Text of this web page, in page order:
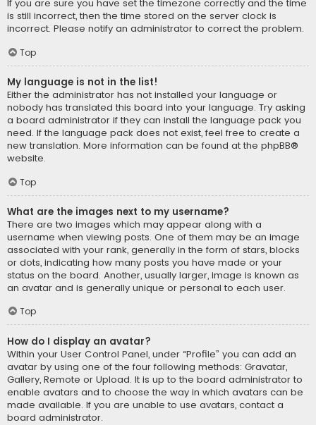
If you are sure you have set the timezone correctly and the time
is still incorrect, then the time stored on the server clock is
incorrect. Please notify an administrator to correct the problem.
Top
My language is not in the list!
Either the administrator has not installed your language or
nobody has translated this board into your language. Try asking
a board administrator if they can install the language pack you
need. If the language pack does not exist, feel free to create a
new translation. More information can be found at the phpBB®
website.
Top
What are the images next to my username?
There are two images which may appear along with a
username when viewing posts. One of them may be an image
associated with your rank, generally in the form of stars, blocks
or dots, indicating how many posts you have made or your
status on the board. Another, usually larger, image is known as
an avatar and is generally unique or personal to each user.
Top
How do I display an avatar?
Within your User Control Panel, under “Profile” you can add an
avatar by using one of the four following methods: Gravatar,
Gallery, Remote or Upload. It is up to the board administrator to
enable avatars and to choose the way in which avatars can be
made available. If you are unable to use avatars, contact a
board administrator.